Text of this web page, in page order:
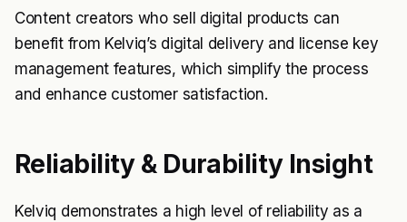
Content creators who sell digital products can
benefit from Kelviq’s digital delivery and license key
management features, which simplify the process
and enhance customer satisfaction.
Reliability & Durability Insight
Kelviq demonstrates a high level of reliability as a